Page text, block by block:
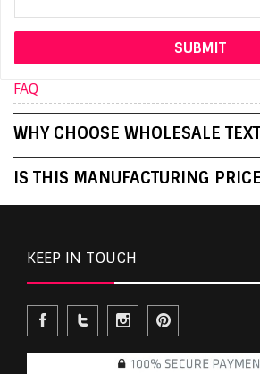
FAQ
WHY CHOOSE WHOLESALE
IS THIS MANUFACTURING
KEEP IN TOUCH